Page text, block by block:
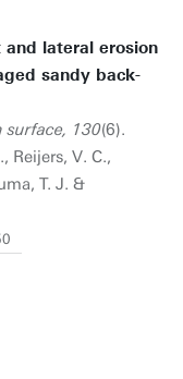
lateral erosion
sandy back-
surface, 130(6).
Reijers, V. C.,
T. J. &